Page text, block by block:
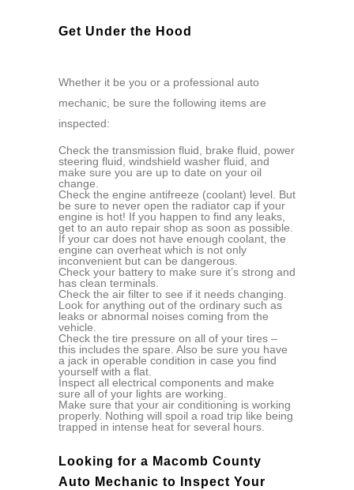
Get Under the Hood
Whether it be you or a professional auto
mechanic, be sure the following items are
inspected:
Check the transmission fluid, brake fluid, power
steering fluid, windshield washer fluid, and
make sure you are up to date on your oil
change.
Check the engine antifreeze (coolant) level. But
be sure to never open the radiator cap if your
engine is hot! If you happen to find any leaks,
get to an auto repair shop as soon as possible.
If your car does not have enough coolant, the
engine can overheat which is not only
inconvenient but can be dangerous.
Check your battery to make sure it’s strong and
has clean terminals.
Check the air filter to see if it needs changing.
Look for anything out of the ordinary such as
leaks or abnormal noises coming from the
vehicle.
Check the tire pressure on all of your tires –
this includes the spare. Also be sure you have
a jack in operable condition in case you find
yourself with a flat.
Inspect all electrical components and make
sure all of your lights are working.
Make sure that your air conditioning is working
properly. Nothing will spoil a road trip like being
trapped in intense heat for several hours.
Looking for a Macomb County
Auto Mechanic to Inspect Your